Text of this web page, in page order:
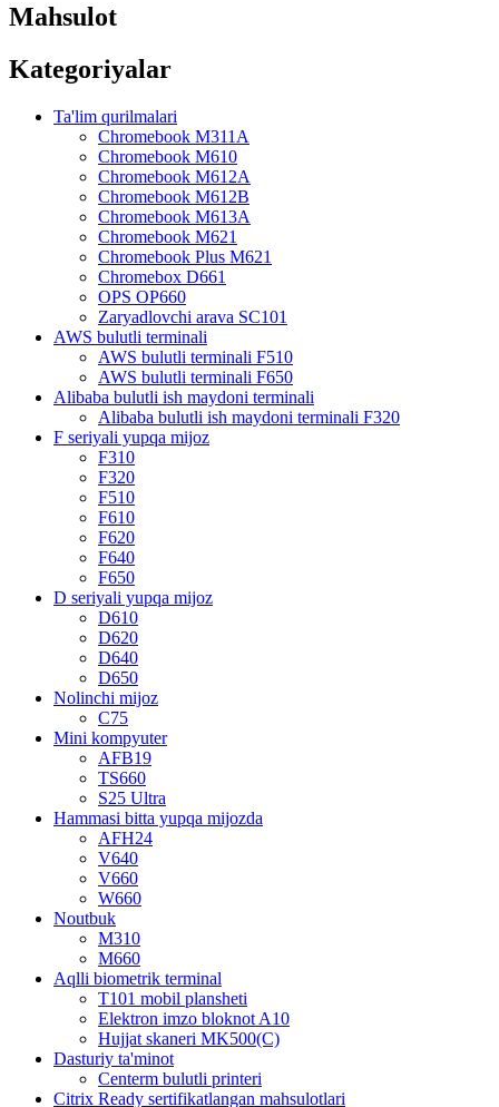
Mahsulot
Kategoriyalar
Ta'lim qurilmalari
Chromebook M311A
Chromebook M610
Chromebook M612A
Chromebook M612B
Chromebook M613A
Chromebook M621
Chromebook Plus M621
Chromebox D661
OPS OP660
Zaryadlovchi arava SC101
AWS bulutli terminali
AWS bulutli terminali F510
AWS bulutli terminali F650
Alibaba bulutli ish maydoni terminali
Alibaba bulutli ish maydoni terminali F320
F seriyali yupqa mijoz
F310
F320
F510
F610
F620
F640
F650
D seriyali yupqa mijoz
D610
D620
D640
D650
Nolinchi mijoz
C75
Mini kompyuter
AFB19
TS660
S25 Ultra
Hammasi bitta yupqa mijozda
AFH24
V640
V660
W660
Noutbuk
M310
M660
Aqlli biometrik terminal
T101 mobil plansheti
Elektron imzo bloknot A10
Hujjat skaneri MK500(C)
Dasturiy ta'minot
Centerm bulutli printeri
Citrix Ready sertifikatlangan mahsulotlari